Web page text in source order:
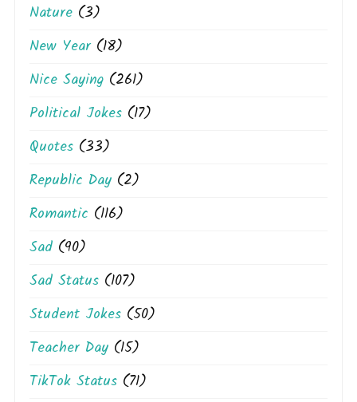
Nature (3)
New Year(18)
Nice Saying (261)
Political Jokes (17)
Quotes (33)
Republic Day (2)
Romantic (116)
Sad (90)
Sad Status (107)
Student Jokes (50)
Teacher Day (15)
TikTok Status (71)